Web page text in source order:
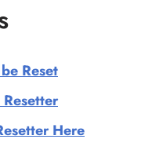
Reset
Here